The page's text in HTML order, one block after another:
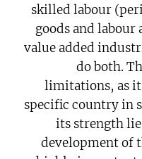
skilled labour
goods and labour
value added
do both.
limitations, as
specific country in
its strength
development of